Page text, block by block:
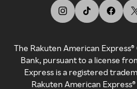
The Rakuten American
Bank, pursuant to a license
Express is a registered
Rakuten American